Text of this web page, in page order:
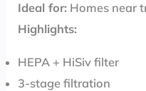
Ideal for: Homes near
Highlights:
HEPA + HiSiv filter
3-stage filtration